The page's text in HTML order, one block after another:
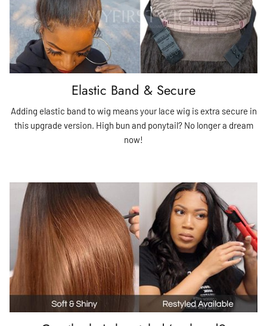
Elastic Band & Secure
Adding elastic band to wig means your lace wig is extra secure in
this upgrade version. High bun and ponytail? No longer a dream
now!